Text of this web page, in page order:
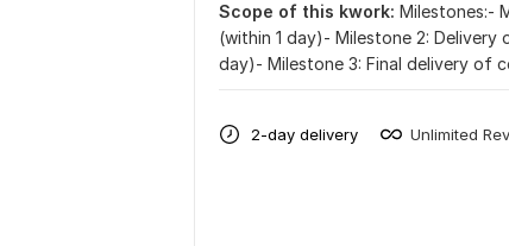
Scope of this kwork: Milestones:-
(within 1 day)- Milestone 2:
day)- Milestone 3: Final delivery of
2-day delivery Unlimited